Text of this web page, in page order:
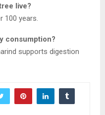
live?
100 years.
consumption?
supports digestion